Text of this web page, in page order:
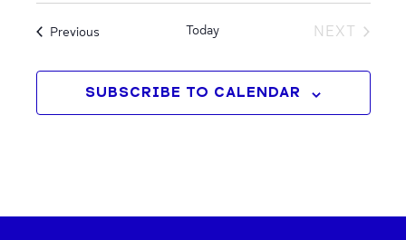
PreviousEvents Today
NEXT
SUBSCRIBE TO CALENDAR